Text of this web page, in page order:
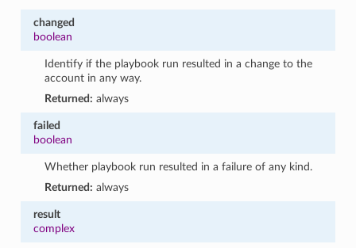
changed
boolean
Identify if the playbook run resulted in a change to the
account in any way.
Returned: always
failed
boolean
Whether playbook run resulted in a failure of any kind.
Returned: always
result
complex